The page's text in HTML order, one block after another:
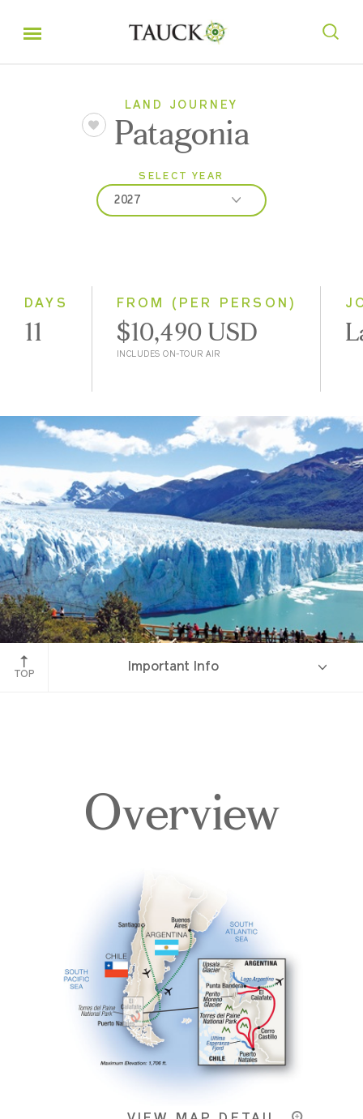
LAND JOURNEY
Patagonia
SELECT YEAR
2027
2028
DAYS
11
FROM (PER PERSON)
$10,490 USD
INCLUDES ON-TOUR AIR
Perito Moreno Glacier
TOP
Important Info
Accommodations
Pricing & Availability
Overview